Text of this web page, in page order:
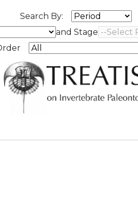
Search By:
and Stage